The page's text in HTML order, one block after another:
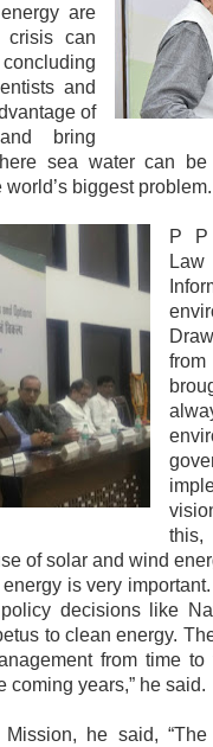
are
crisis can
and
of
bring
sea water can
biggest problem.
P P
of solar and wind
is very
decisions like
to clean energy.
from time
coming years,” he said.
he said,